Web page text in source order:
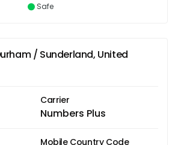
Safe
/ Sunderland, United
Carrier
Numbers Plus
Mobile Country Code